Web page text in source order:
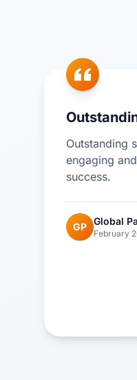
Outstanding
engaging
success.
GP Global
February